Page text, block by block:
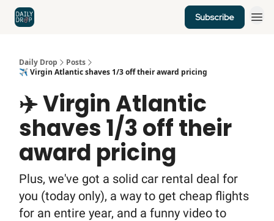
Subscribe
Daily Drop
Posts
✈️ Virgin Atlantic shaves 1/3 off their award pricing
✈️ Virgin Atlantic
shaves 1/3 off their
award pricing
Plus, we've got a solid car rental deal for
you (today only), a way to get cheap flights
for an entire year, and a funny video to